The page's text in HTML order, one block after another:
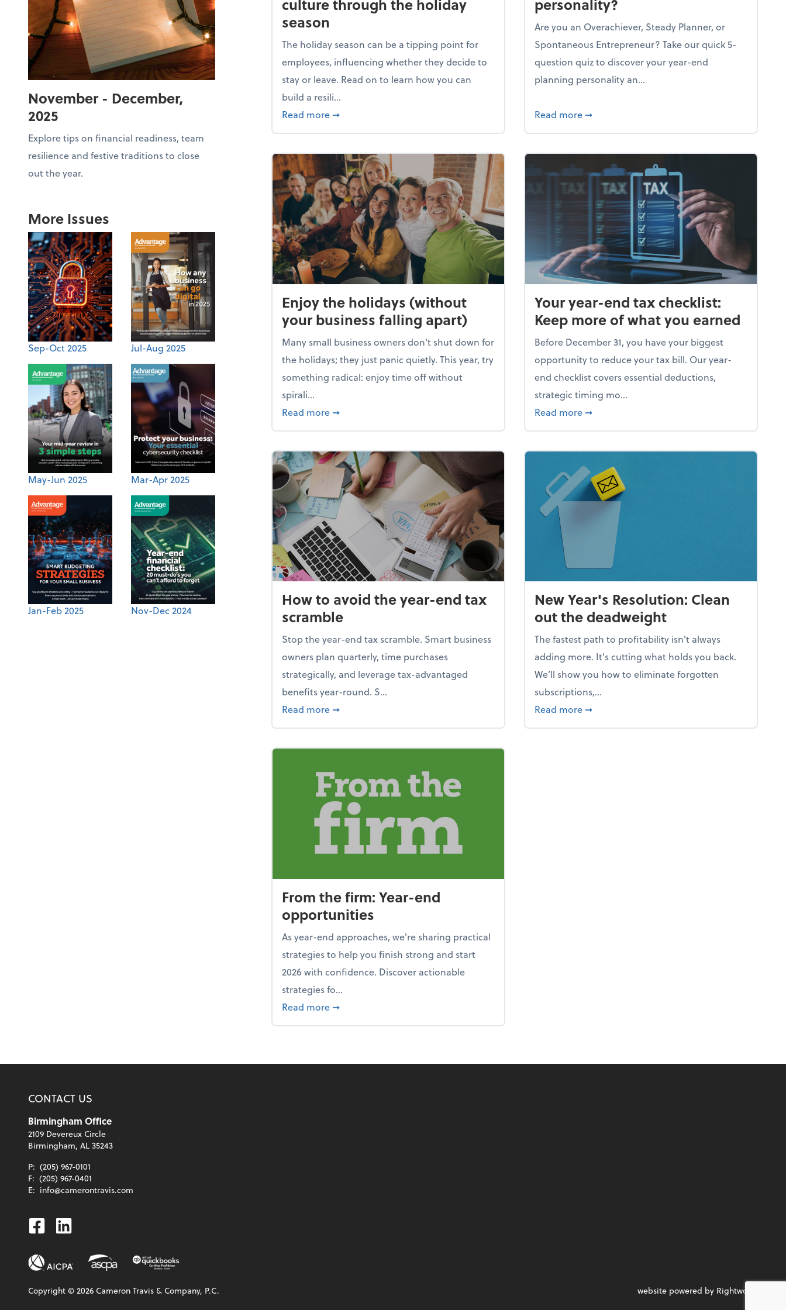
November - December,
2025
Explore tips on financial readiness, team
resilience and festive traditions to close
out the year.
More Issues
Sep-Oct 2025 Jul-Aug 2025
May-Jun 2025 Mar-Apr 2025
Jan-Feb 2025 Nov-Dec 2024
culture through the holiday
season
The holiday season can be a tipping point for
employees, influencing whether they decide to
stay or leave. Read on to learn how you can
build a resili...
Read more about Building a resilient team culture through the holiday season
➞
personality?
Are you an Overachiever, Steady Planner, or
Spontaneous Entrepreneur? Take our quick 5-
question quiz to discover your year-end
planning personality an...
Read more about What's your year-end planning
➞
Enjoy the holidays (without
your business falling apart)
Many small business owners don't shut down for
the holidays; they just panic quietly. This year, try
something radical: enjoy time off without
spirali...
Read more about Enjoy the holidays (without your business falling apart)
➞
Your year-end tax checklist:
Keep more of what you earned
Before December 31, you have your biggest
opportunity to reduce your tax bill. Our year-
end checklist covers essential deductions,
strategic timing mo...
Read more about Your year-end tax checklist: Keep
➞
How to avoid the year-end tax
scramble
Stop the year-end tax scramble. Smart business
owners plan quarterly, time purchases
strategically, and leverage tax-advantaged
benefits year-round. S...
Read more about How to avoid the year-end tax scramble
➞
New Year's Resolution: Clean
out the deadweight
The fastest path to profitability isn't always
adding more. It's cutting what holds you back.
We’ll show you how to eliminate forgotten
subscriptions,...
Read more about New Year's Resolution: Clean out the
➞
From the firm: Year-end
opportunities
As year-end approaches, we're sharing practical
strategies to help you finish strong and start
2026 with confidence. Discover actionable
strategies fo...
Read more about From the firm: Year-end opportunities
➞
CONTACT US
Birmingham Office
2109 Devereux Circle
Birmingham, AL 35243
P: (205) 967-0101
F: (205) 967-0401
E: info@camerontravis.com
Facebook
Linkedin
Copyright ©2026 Cameron Travis & Company, P.C. website powered by Rightworks